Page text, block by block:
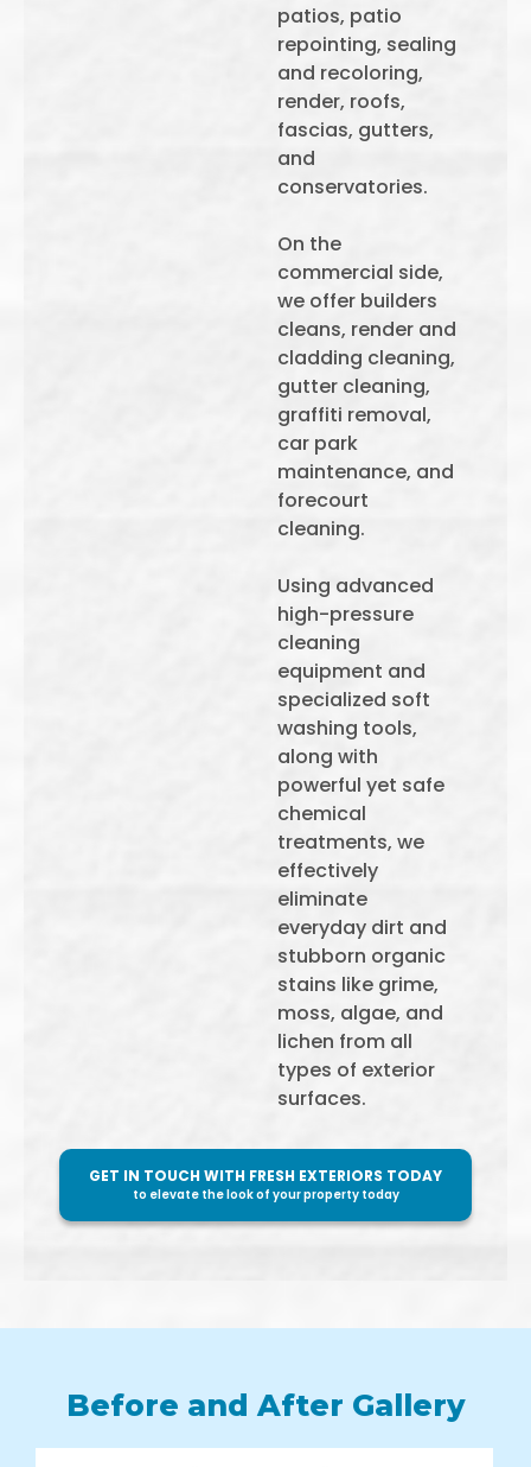
patios, patio
repointing, sealing
and recoloring,
render, roofs,
fascias, gutters,
and
conservatories.
On the
commercial side,
we offer builders
cleans, render and
cladding cleaning,
gutter cleaning,
graffiti removal,
car park
maintenance, and
forecourt
cleaning.
Using advanced
high-pressure
cleaning
equipment and
specialized soft
washing tools,
along with
powerful yet safe
chemical
treatments, we
effectively
eliminate
everyday dirt and
stubborn organic
stains like grime,
moss, algae, and
lichen from all
types of exterior
surfaces.
GET IN TOUCH WITH FRESH EXTERIORS TODAY
to elevate the look of your property today
Before and After Gallery